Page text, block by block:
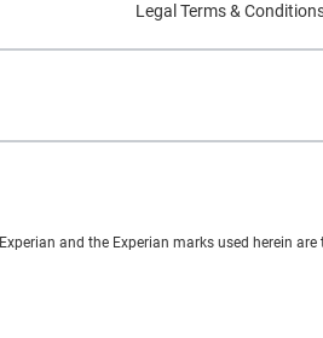
Legal Terms &
Experian and the Experian marks used herein